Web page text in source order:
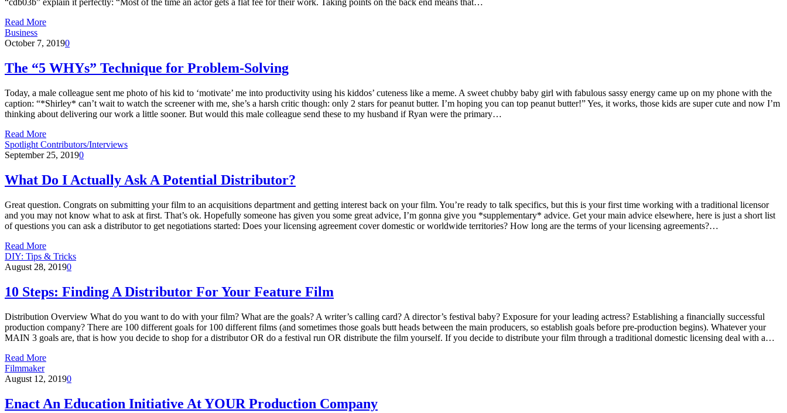
“cdb03b” explain it perfectly: “Most of the time an actor gets a flat fee for their work. Taking points on the back end means that…
Read More
Business
October 7, 20190
The “5 WHYs” Technique for Problem-Solving
Today, a male colleague sent me photo of his kid to ‘motivate’ me into productivity using his kiddos’ cuteness like a meme. A sweet chubby baby girl with fabulous sassy energy came up on my phone with the
caption: “*Shirley* can’t wait to watch the screener with me, she’s a harsh critic though: only 2 stars for peanut butter. I’m hoping you can top peanut butter!” Yes, it works, those kids are super cute and now I’m
thinking about delivering our work a little sooner. But would this male colleague send these to my husband if Ryan were the primary…
Read More
Spotlight Contributors/Interviews
September 25, 20190
What Do I Actually Ask A Potential Distributor?
Great question. Congrats on submitting your film to an acquisitions department and getting interest back on your film. You’re ready to talk specifics, but this is your first time working with a traditional licensor
and you may not know what to ask at first. That’s ok. Hopefully someone has given you some great advice, I’m gonna give you *supplementary* advice. Get your main advice elsewhere, here is just a short list
of questions you can ask a distributor to get negotiations started: Does your licensing agreement cover domestic or worldwide territories? How long are the terms of your licensing agreements?…
Read More
DIY: Tips & Tricks
August 28, 20190
10 Steps: Finding A Distributor For Your Feature Film
Distribution Overview What do you want to do with your film? What are the goals? A writer’s calling card? A director’s festival baby? Exposure for your leading actress? Establishing a financially successful
production company? There are 100 different goals for 100 different films (and sometimes those goals butt heads between the main producers, so establish goals before pre-production begins). Whatever your
MAIN 3 goals are, that is how you decide to shop for a distributor OR do a festival run OR distribute the film yourself. If you decide to distribute your film through a traditional domestic licensing deal with a…
Read More
Filmmaker
August 12, 20190
Enact An Education Initiative At YOUR Production Company